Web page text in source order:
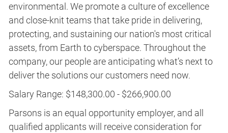
environmental. We promote a culture of excellence
and close-knit teams that take pride in delivering,
protecting, and sustaining our nation's most critical
assets, from Earth to cyberspace. Throughout the
company, our people are anticipating what’s next to
deliver the solutions our customers need now.
Salary Range: $148,300.00 - $266,900.00
Parsons is an equal opportunity employer, and all
qualified applicants will receive consideration for